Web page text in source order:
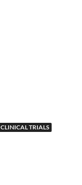
CLINICAL TRIALS